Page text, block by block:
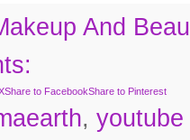
And
Share to FacebookShare to Pinterest
, youtube